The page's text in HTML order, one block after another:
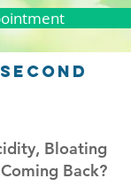
Bloating
Back?